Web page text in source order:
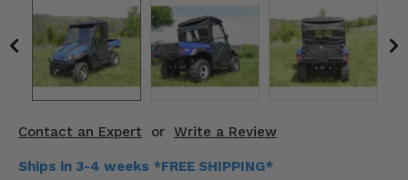
Contact an Expert or Write a Review
Ships in 3-4 weeks *FREE SHIPPING*
Engine Performance
Suspension & Lift Kits